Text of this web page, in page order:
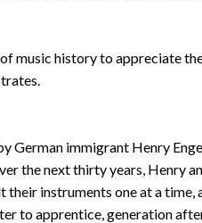
music history to appreciate
German immigrant Henry
the next thirty years, Henry
their instruments one at a time,
to apprentice, generation